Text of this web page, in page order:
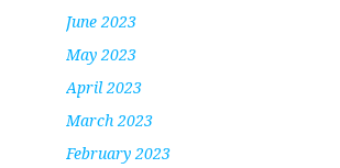
June 2023
May 2023
April 2023
March 2023
February 2023